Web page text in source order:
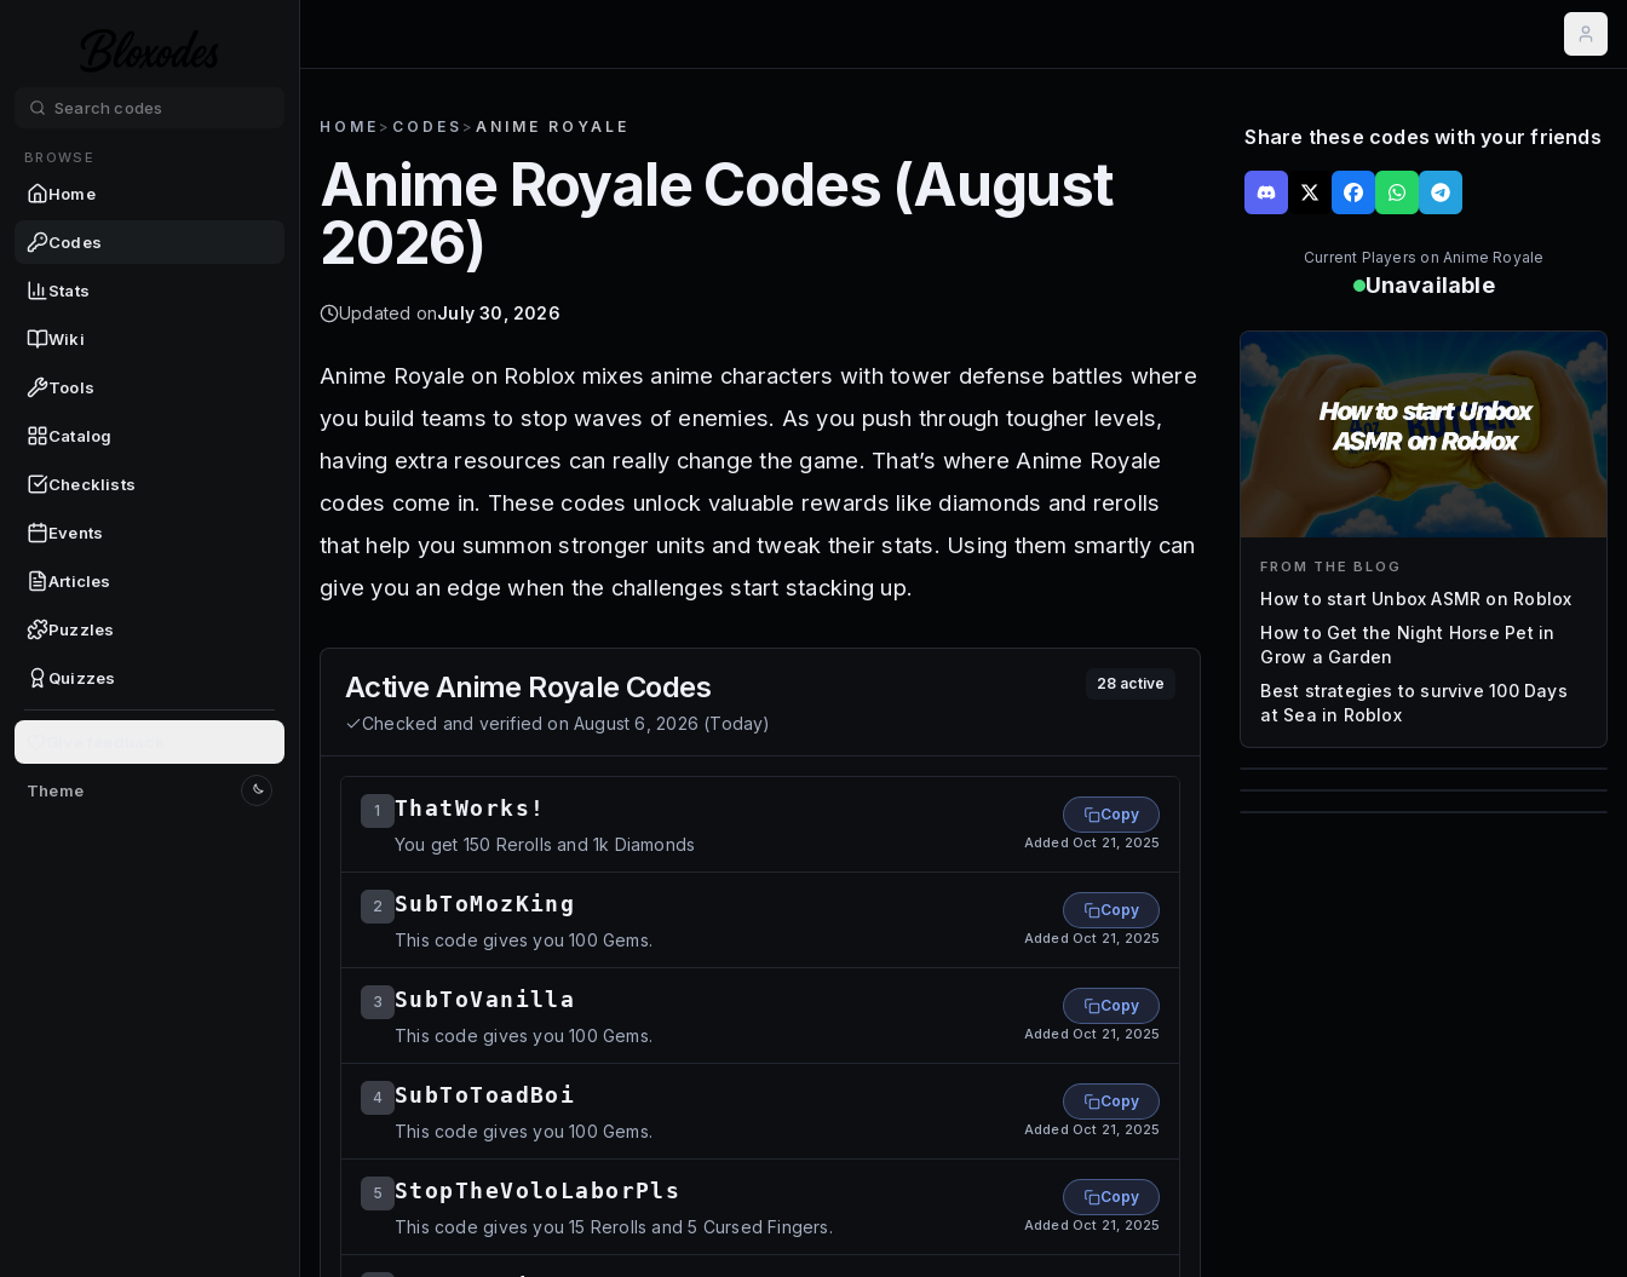
BROWSE
Home
Codes
Stats
Wiki
Tools
Catalog
Checklists
Events
Articles
Puzzles
Quizzes
Theme
Switch to light mode
HOME > CODES > ANIME ROYALE
Anime RoyaleCodes (August
2026)
Updated onJuly 30, 2026
Anime Royale on Roblox mixes anime characters with tower defense battles where
you build teams to stop waves of enemies. As you push through tougher levels,
having extra resources can really change the game. That’s where Anime Royale
codes come in. These codes unlock valuable rewards like diamonds and rerolls
that help you summon stronger units and tweak their stats. Using them smartly can
give you an edge when the challenges start stacking up.
Active Anime Royale Codes
Checked and verified onAugust 6, 2026 (Today)
28 active
1 ThatWorks!
You get 150 Rerolls and 1k Diamonds
Copy
Added Oct 21, 2025
2 SubToMozKing
This code gives you 100 Gems.
Copy
Added Oct 21, 2025
3 SubToVanilla
This code gives you 100 Gems.
Copy
Added Oct 21, 2025
4 SubToToadBoi
This code gives you 100 Gems.
Copy
Added Oct 21, 2025
5 StopTheVoloLaborPls
This code gives you 15 Rerolls and 5 Cursed Fingers.
Copy
Added Oct 21, 2025
Share these codes with your friends
Current Players on Anime Royale
Unavailable
FROM THE BLOG
How to start Unbox ASMR on Roblox
How to Get the Night Horse Pet in
Grow a Garden
Best strategies to survive 100 Days
at Sea in Roblox
85